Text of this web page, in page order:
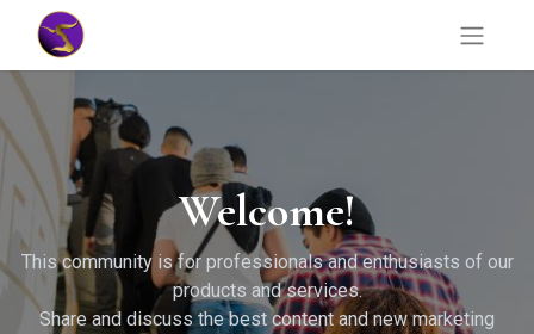
Welcome!
This community is for professionals and enthusiasts of our
products and services.
Share and discuss the best content and new marketing